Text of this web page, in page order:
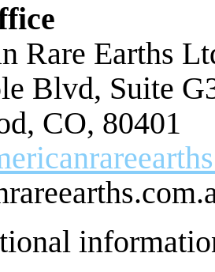
Rare Earths
Blvd, Suite
CO, 80401